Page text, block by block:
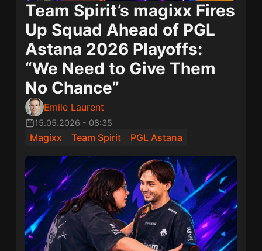
Team Spirit’s magixx Fires
Up Squad Ahead of PGL
Astana 2026 Playoffs:
“We Need to Give Them
No Chance”
Emile Laurent
15.05.2026 - 08:35
Magixx Team Spirit PGL Astana